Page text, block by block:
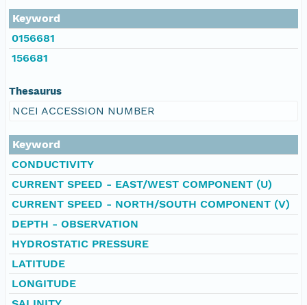
Keyword
0156681
156681
Thesaurus
NCEI ACCESSION NUMBER
Keyword
CONDUCTIVITY
CURRENT SPEED - EAST/WEST COMPONENT (U)
CURRENT SPEED - NORTH/SOUTH COMPONENT (V)
DEPTH - OBSERVATION
HYDROSTATIC PRESSURE
LATITUDE
LONGITUDE